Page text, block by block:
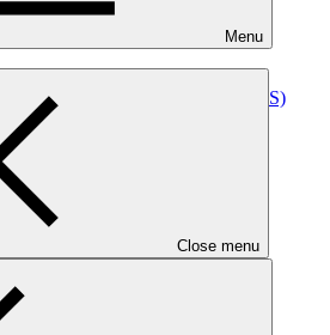
Menu
Close menu
Climate Change Adaptation
(RIOS)